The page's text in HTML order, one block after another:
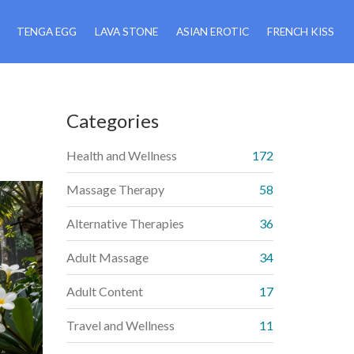
TENGA EGG LAVA STONE ASIAN EROTIC FRENCH KISS
Categories
Health and Wellness 172
Massage Therapy 58
Alternative Therapies 36
Adult Massage 34
Adult Content 17
Travel and Wellness 11